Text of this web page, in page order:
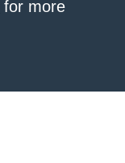
for more